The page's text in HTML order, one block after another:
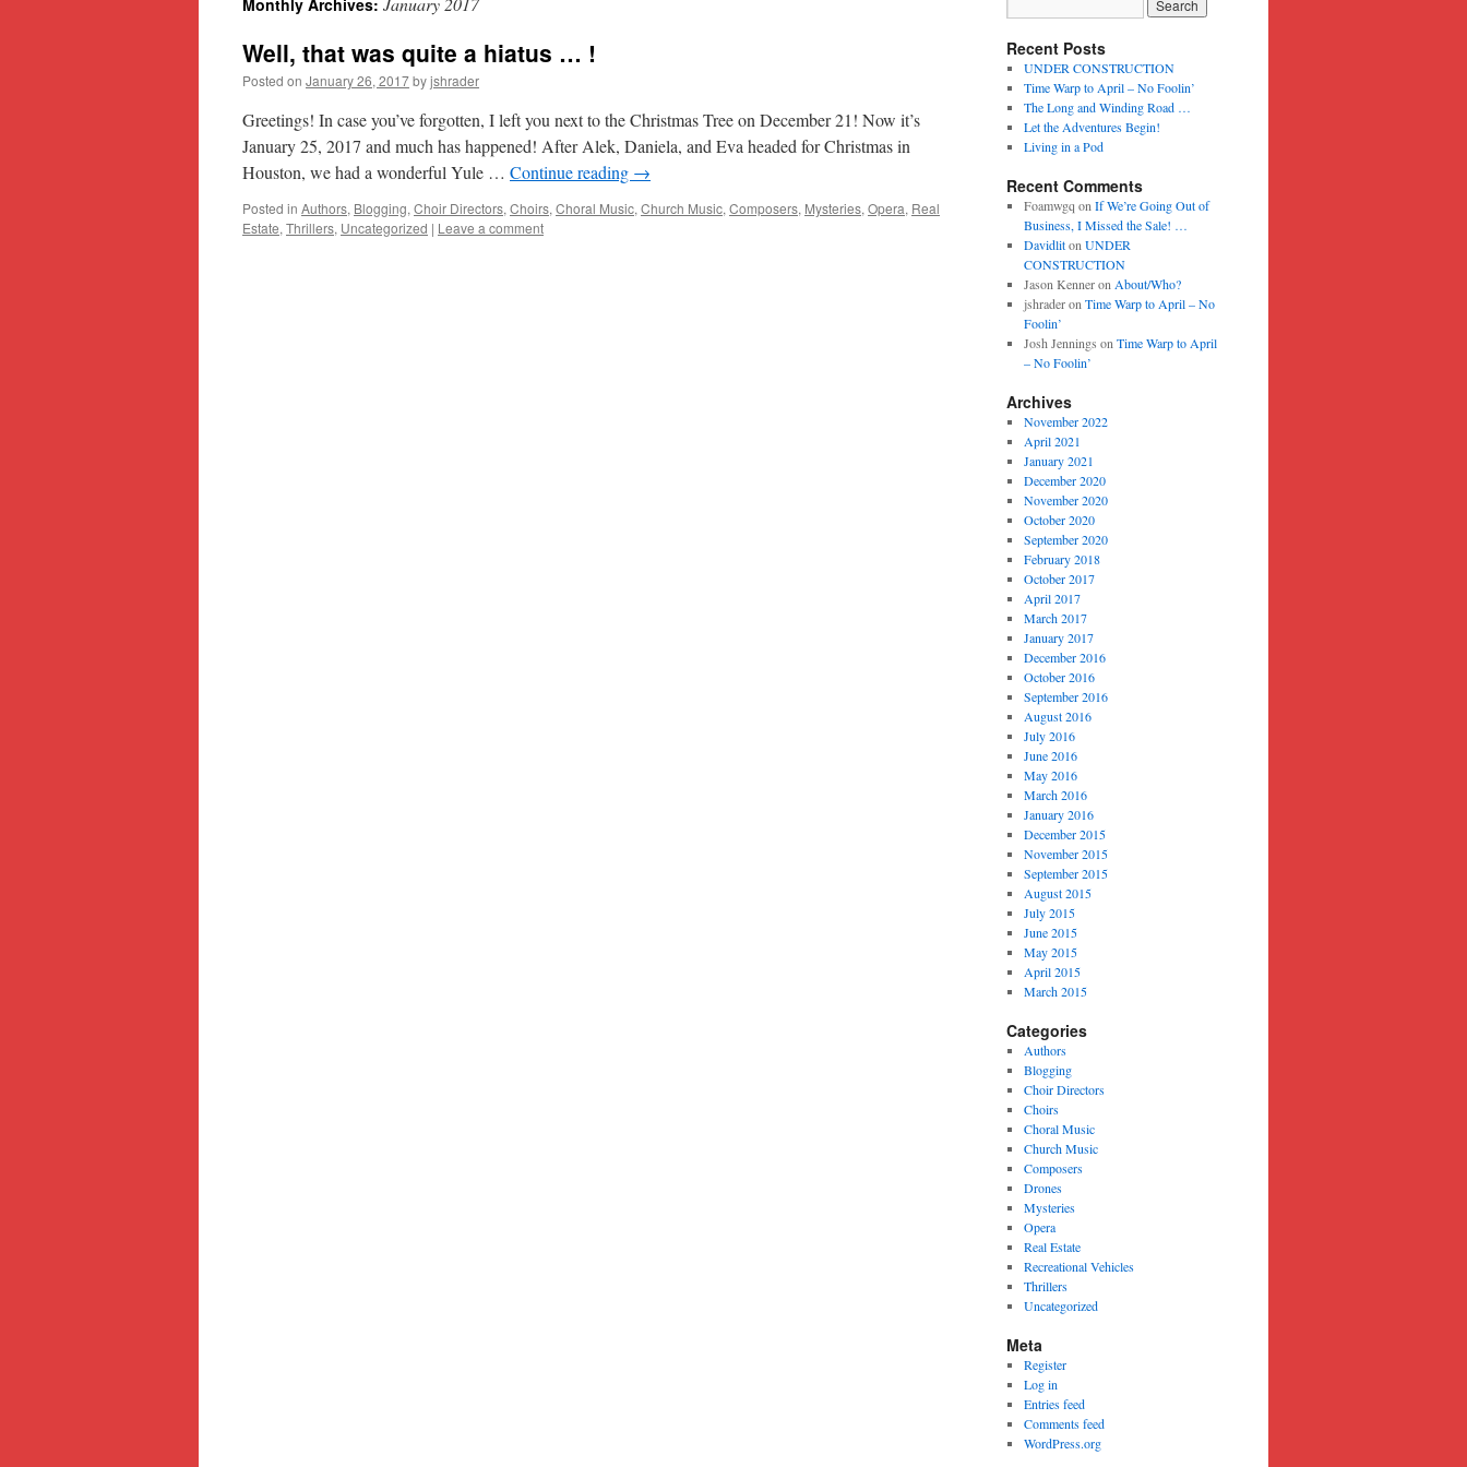
content
Monthly Archives:
Well, that was quite a hiatus … !
Posted on January 26, 2017byjshrader
Greetings! In case you’ve forgotten, I left you next to the Christmas Tree on December 21! Now it’s
January 25, 2017 and much has happened! After Alek, Daniela, and Eva headed for Christmas in
Houston, we had a wonderful Yule … Continue reading →
Posted in Authors, Blogging, Choir Directors, Choirs, Choral Music, Church Music, Composers, Mysteries, Opera, Real
Estate, Thrillers, Uncategorized | Leave a comment
Recent Posts
UNDER CONSTRUCTION
Time Warp to April – No Foolin’
The Long and Winding Road …
Let the Adventures Begin!
Living in a Pod
Recent Comments
Foamwgq on If We’re Going Out of
Business, I Missed the Sale! …
Davidliton UNDER
CONSTRUCTION
Jason Kenneron About/Who?
jshraderon Time Warp to April – No
Foolin’
Josh Jennings on Time Warp to April
– No Foolin’
Archives
November 2022
April 2021
January 2021
December 2020
November 2020
October 2020
September 2020
February 2018
October 2017
April 2017
March 2017
January 2017
December 2016
October 2016
September 2016
August 2016
July 2016
June 2016
May 2016
March 2016
January 2016
December 2015
November 2015
September 2015
August 2015
July 2015
June 2015
May 2015
April 2015
March 2015
Categories
Authors
Blogging
Choir Directors
Choirs
Choral Music
Church Music
Composers
Drones
Mysteries
Opera
Real Estate
Recreational Vehicles
Thrillers
Uncategorized
Meta
Register
Log in
Entries feed
Comments feed
WordPress.org